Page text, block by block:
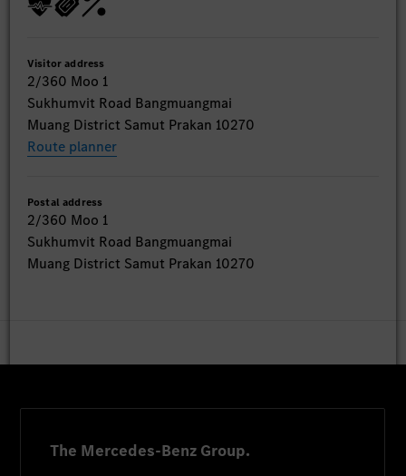
Visitor address
2/360 Moo 1
Sukhumvit Road Bangmuangmai
Muang District Samut Prakan 10270
Route planner
Postal address
2/360 Moo 1
Sukhumvit Road Bangmuangmai
Muang District Samut Prakan 10270
The Mercedes-Benz Group.